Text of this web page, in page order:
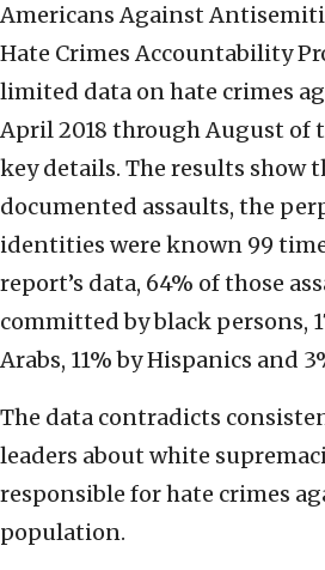
Americans Against
Hate Crimes Accountability
limited data on hate crimes
April 2018 through August of
key details. The results show
documented assaults, the
identities were known 99
report’s data, 64% of those
committed by black persons,
Arabs, 11% by Hispanics and
The data contradicts
leaders about white
responsible for hate crimes
population.